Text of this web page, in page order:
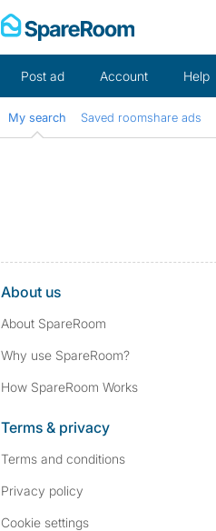
Post ad Account Help
My search Saved roomshare ads
About us
About SpareRoom
Why use SpareRoom?
How SpareRoom Works
Terms & privacy
Terms and conditions
Privacy policy
Cookie settings